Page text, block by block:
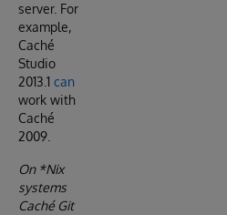
server. For
example,
Caché
Studio
2013.1 can
work with
Caché
2009.
On *Nix
systems
Caché Git